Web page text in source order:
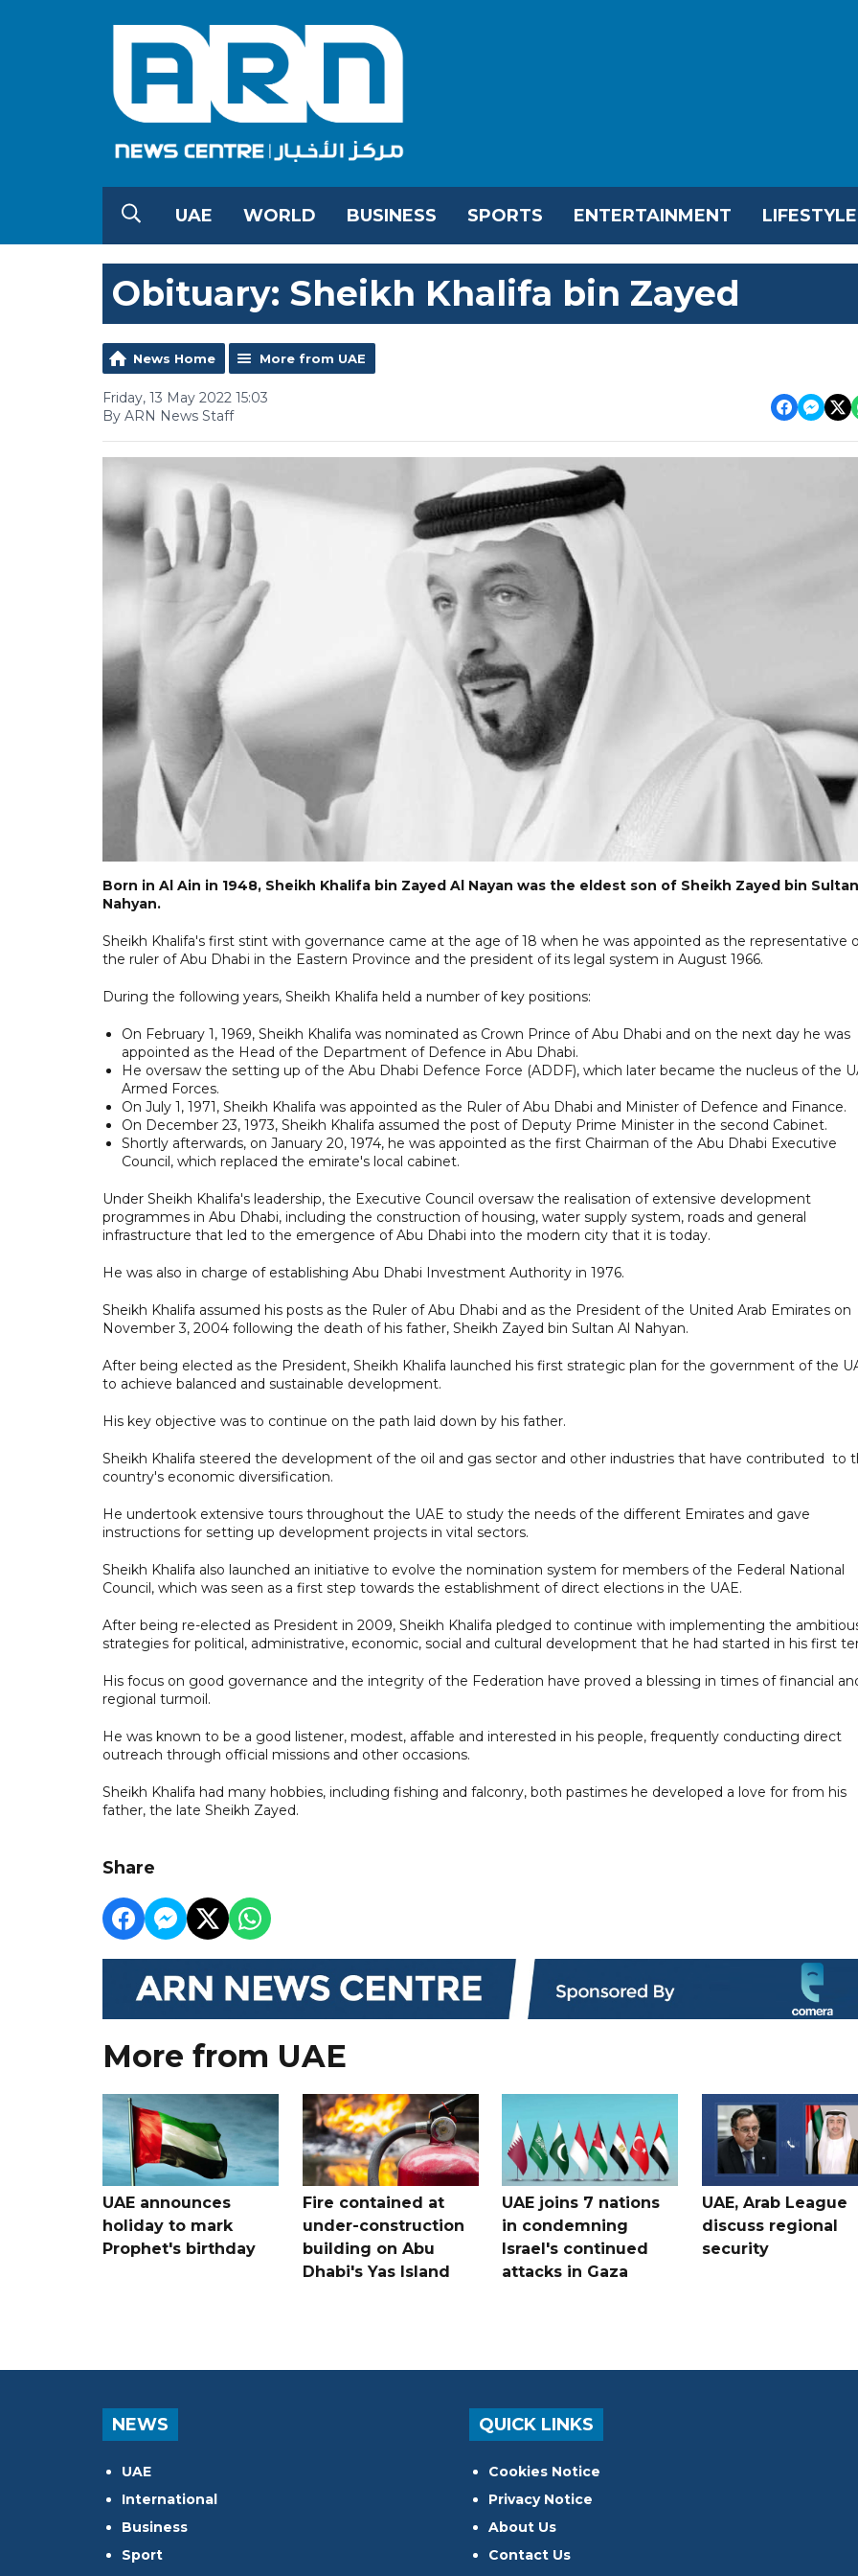
UAE WORLD BUSINESS SPORTS ENTERTAINMENT LIFESTYLE
Obituary: Sheikh Khalifa bin Zayed
News Home More from UAE
Friday, 13 May 2022 15:03
By ARN News Staff
Born in Al Ain in 1948, Sheikh Khalifa bin Zayed Al Nayan was the eldest son of Sheikh Zayed bin
Nahyan.
Sheikh Khalifa's first stint with governance came at the age of 18 when he was appointed as the representative
the ruler of Abu Dhabi in the Eastern Province and the president of its legal system in August 1966.
During the following years, Sheikh Khalifa held a number of key positions:
On February 1, 1969, Sheikh Khalifa was nominated as Crown Prince of Abu Dhabi and on the next day he was
appointed as the Head of the Department of Defence in Abu Dhabi.
He oversaw the setting up of the Abu Dhabi Defence Force (ADDF), which later became the nucleus of the
Armed Forces.
On July 1, 1971, Sheikh Khalifa was appointed as the Ruler of Abu Dhabi and Minister of Defence and Finance.
On December 23, 1973, Sheikh Khalifa assumed the post of Deputy Prime Minister in the second Cabinet.
Shortly afterwards, on January 20, 1974, he was appointed as the first Chairman of the Abu Dhabi Executive
Council, which replaced the emirate's local cabinet.
Under Sheikh Khalifa's leadership, the Executive Council oversaw the realisation of extensive development
programmes in Abu Dhabi, including the construction of housing, water supply system, roads and general
infrastructure that led to the emergence of Abu Dhabi into the modern city that it is today.
He was also in charge of establishing Abu Dhabi Investment Authority in 1976.
Sheikh Khalifa assumed his posts as the Ruler of Abu Dhabi and as the President of the United Arab Emirates on
November 3, 2004 following the death of his father, Sheikh Zayed bin Sultan Al Nahyan.
After being elected as the President, Sheikh Khalifa launched his first strategic plan for the government of the
to achieve balanced and sustainable development.
His key objective was to continue on the path laid down by his father.
Sheikh Khalifa steered the development of the oil and gas sector and other industries that have contributed to
country's economic diversification.
He undertook extensive tours throughout the UAE to study the needs of the different Emirates and gave
instructions for setting up development projects in vital sectors.
Sheikh Khalifa also launched an initiative to evolve the nomination system for members of the Federal National
Council, which was seen as a first step towards the establishment of direct elections in the UAE.
After being re-elected as President in 2009, Sheikh Khalifa pledged to continue with implementing the
strategies for political, administrative, economic, social and cultural development that he had started in his first
His focus on good governance and the integrity of the Federation have proved a blessing in times of financial
regional turmoil.
He was known to be a good listener, modest, affable and interested in his people, frequently conducting direct
outreach through official missions and other occasions.
Sheikh Khalifa had many hobbies, including fishing and falconry, both pastimes he developed a love for from his
father, the late Sheikh Zayed.
Share
More from UAE
UAE announces
holiday to mark
Prophet's birthday
Fire contained at
under-construction
building on Abu
Dhabi's Yas Island
UAE joins 7 nations
in condemning
Israel's continued
attacks in Gaza
UAE, Arab League
discuss regional
security
NEWS
UAE
International
Business
Sport
QUICK LINKS
Cookies Notice
Privacy Notice
About Us
Contact Us